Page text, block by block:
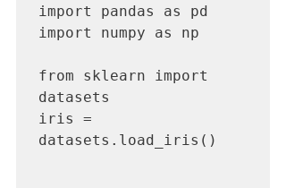
import pandas as pd
import numpy as np
from sklearn import
datasets
iris =
datasets.load_iris()